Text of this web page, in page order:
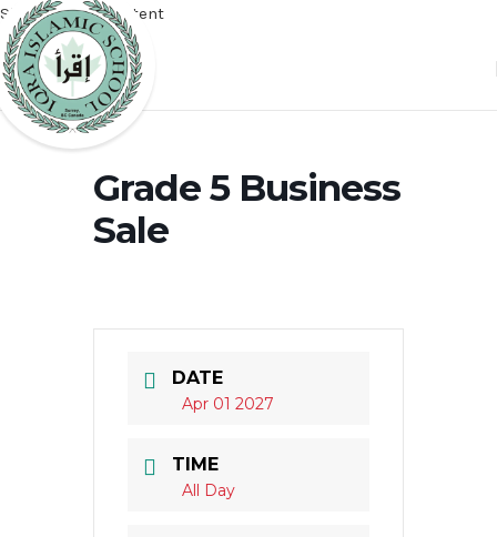
Skip to main content
Grade 5 Business
Sale
DATE
Apr 01 2027
TIME
All Day